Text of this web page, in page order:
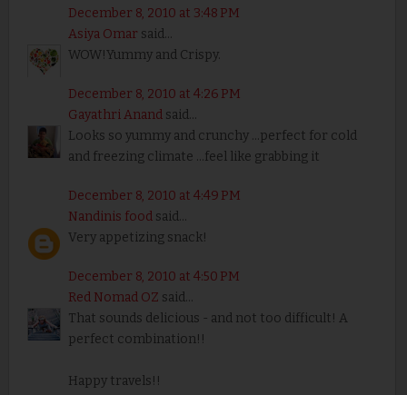
December 8, 2010 at 3:48 PM
Asiya Omar said...
WOW!Yummy and Crispy.
December 8, 2010 at 4:26 PM
Gayathri Anandsaid...
Looks so yummy and crunchy ...perfect for cold
and freezing climate ...feel like grabbing it
December 8, 2010 at 4:49 PM
Nandinis foodsaid...
Very appetizing snack!
December 8, 2010 at 4:50 PM
Red Nomad OZ said...
That sounds delicious - and not too difficult! A
perfect combination!!
Happy travels!!